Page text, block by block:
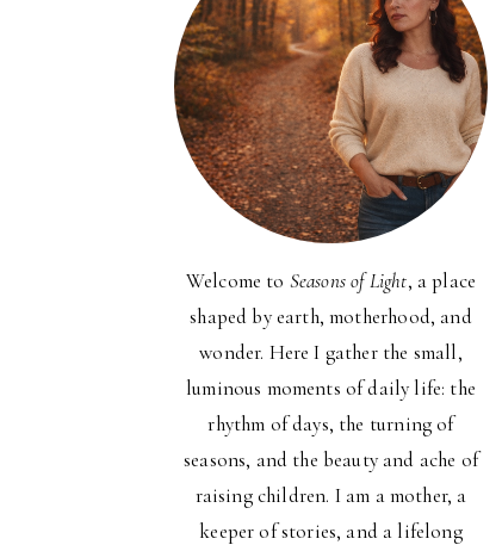
Welcome to Seasons of Light, a place
shaped by earth, motherhood, and
wonder. Here I gather the small,
luminous moments of daily life: the
rhythm of days, the turning of
seasons, and the beauty and ache of
raising children. I am a mother, a
keeper of stories, and a lifelong